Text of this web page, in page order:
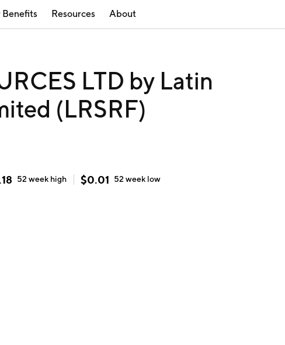
Resources About
LTD by Latin
(LRSRF)
52 week high $0.01 52 week low